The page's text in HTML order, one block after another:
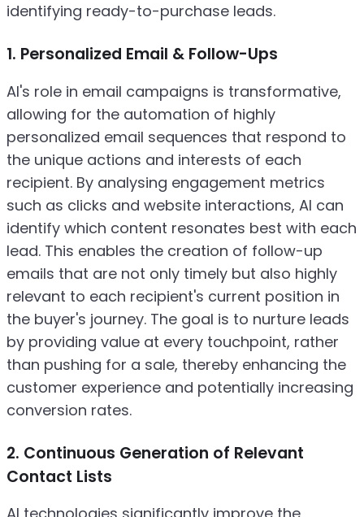
identifying ready-to-purchase leads.
1. Personalized Email & Follow-Ups
AI's role in email campaigns is transformative,
allowing for the automation of highly
personalized email sequences that respond to
the unique actions and interests of each
recipient. By analysing engagement metrics
such as clicks and website interactions, AI can
identify which content resonates best with each
lead. This enables the creation of follow-up
emails that are not only timely but also highly
relevant to each recipient's current position in
the buyer's journey. The goal is to nurture leads
by providing value at every touchpoint, rather
than pushing for a sale, thereby enhancing the
customer experience and potentially increasing
conversion rates.
2. Continuous Generation of Relevant
Contact Lists